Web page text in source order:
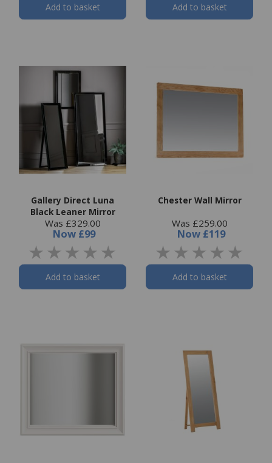
Add to basket Add to basket
Gallery Direct Luna
Black Leaner Mirror
Was £329.00
Now £99
Add to basket
Chester Wall Mirror
Was £259.00
Now £119
Add to basket